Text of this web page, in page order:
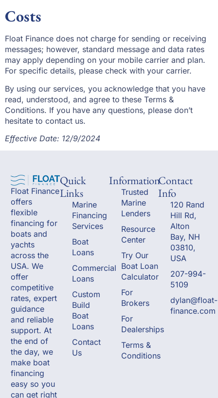
Costs
Float Finance does not charge for sending or receiving
messages; however, standard message and data rates
may apply depending on your mobile carrier and plan.
For specific details, please check with your carrier.
By using our services, you acknowledge that you have
read, understood, and agree to these Terms &
Conditions. If you have any questions, please don’t
hesitate to contact us.
Effective Date: 12/9/2024
Float Finance
offers
flexible
financing for
boats and
yachts
across the
USA. We
offer
competitive
rates, expert
guidance
and reliable
support. At
the end of
the day, we
make boat
financing
easy so you
can get right
Quick
Links
Marine
Financing
Services
Boat
Loans
Commercial
Loans
Custom
Build
Boat
Loans
Contact
Us
Information
Trusted
Marine
Lenders
Resource
Center
Try Our
Boat Loan
Calculator
For
Brokers
For
Dealerships
Terms &
Conditions
Contact
Info
120 Rand
Hill Rd,
Alton
Bay, NH
03810,
USA
207-994-
5109
dylan@float-
finance.com